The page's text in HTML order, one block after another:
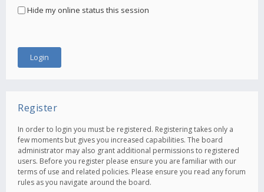
Hide my online status this session
Register
In order to login you must be registered. Registering takes only a
few moments but gives you increased capabilities. The board
administrator may also grant additional permissions to registered
users. Before you register please ensure you are familiar with our
terms of use and related policies. Please ensure you read any forum
rules as you navigate around the board.